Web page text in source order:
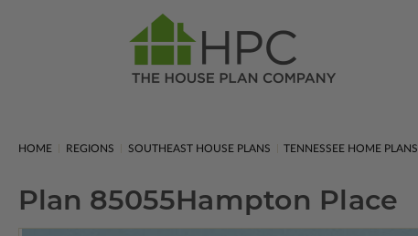
HOME REGIONS SOUTHEAST HOUSE PLANS TENNESSEE HOME PLANS
Plan 85055Hampton Place